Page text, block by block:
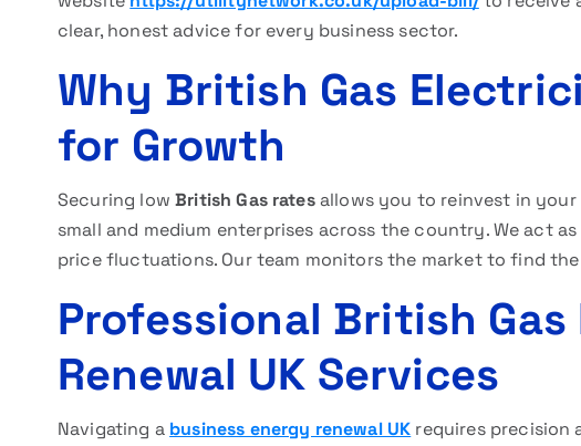
clear, honest advice for every business sector.
Why British Gas
for Growth
Securing lowBritish Gas ratesallows you to reinvest in your
small and medium enterprises across the country. We act
price fluctuations. Our team monitors the market to find
Professional British
Renewal UK Services
Navigating a business energy renewal UK requires precision